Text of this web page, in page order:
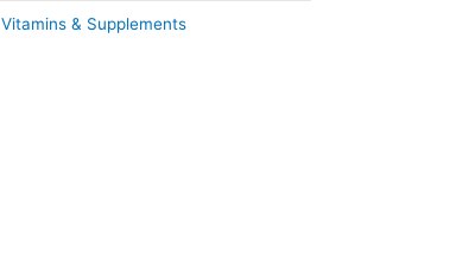
Vitamins & Supplements